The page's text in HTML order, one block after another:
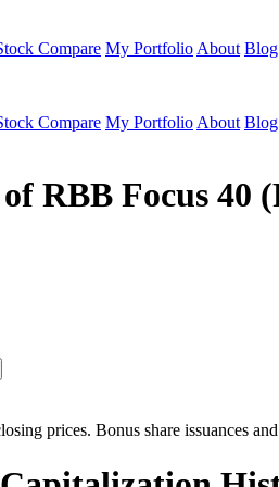
Compare My Portfolio About Blog
Compare My Portfolio About Blog
RBB Focus 40
prices. Bonus share issuances